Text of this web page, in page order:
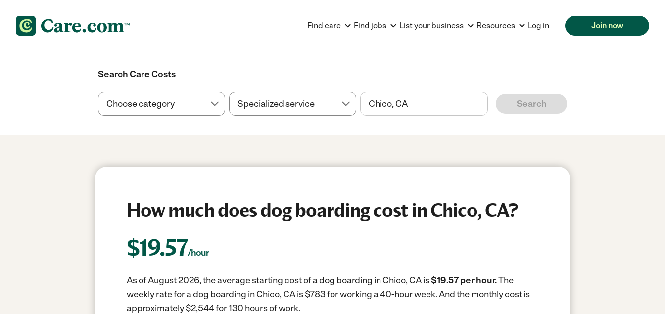
Find care Find jobs List your business Resources Log in Join now
Search Care Costs
Search
How much does dog boarding cost in Chico, CA?
$19.57/hour
As of August 2026, the average starting cost of a dog boarding in Chico, CA is$19.57 per hour.The
weekly rate for a dog boarding in Chico, CA is $783 for working a 40-hour week.And the monthly cost is
approximately $2,544 for 130 hours of work.